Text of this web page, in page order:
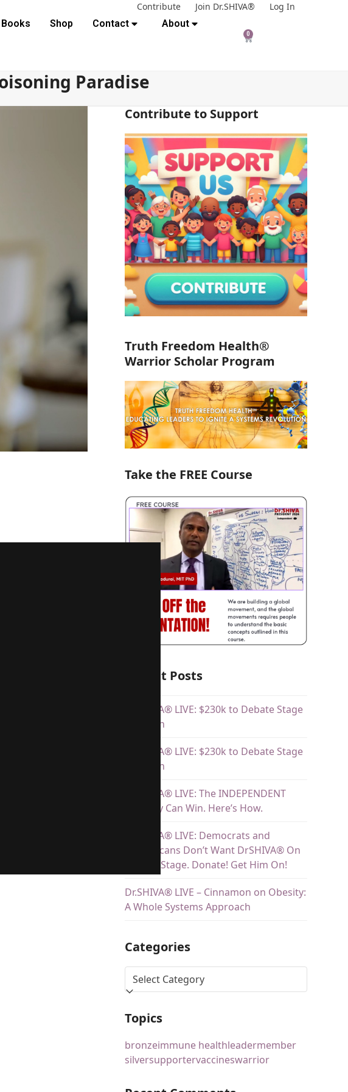
Contribute Join Dr.SHIVA®
Log In
Books Shop Contact About
0
Paradise
Contribute to Support
Truth Freedom Health®
Warrior Scholar Program
Take the FREE Course
Recent Posts
Dr.SHIVA® LIVE: $230k to Debate Stage
Telethon
Dr.SHIVA® LIVE: $230k to Debate Stage
Telethon
Dr.SHIVA® LIVE: The INDEPENDENT
Majority Can Win. Here’s How.
Dr.SHIVA® LIVE: Democrats and
Republicans Don’t Want DrSHIVA® On
Debate Stage. Donate! Get Him On!
Dr.SHIVA® LIVE – Cinnamon on Obesity:
A Whole Systems Approach
Categories
Topics
bronzeimmune healthleadermember
silversupportervaccineswarrior